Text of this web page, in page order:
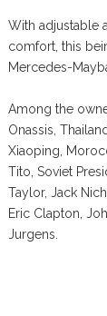
With adjustable
comfort, this
Mercedes-
Among the
Onassis,
Xiaoping,
Tito, Soviet
Taylor, Jack
Eric Clapton,
Jurgens.